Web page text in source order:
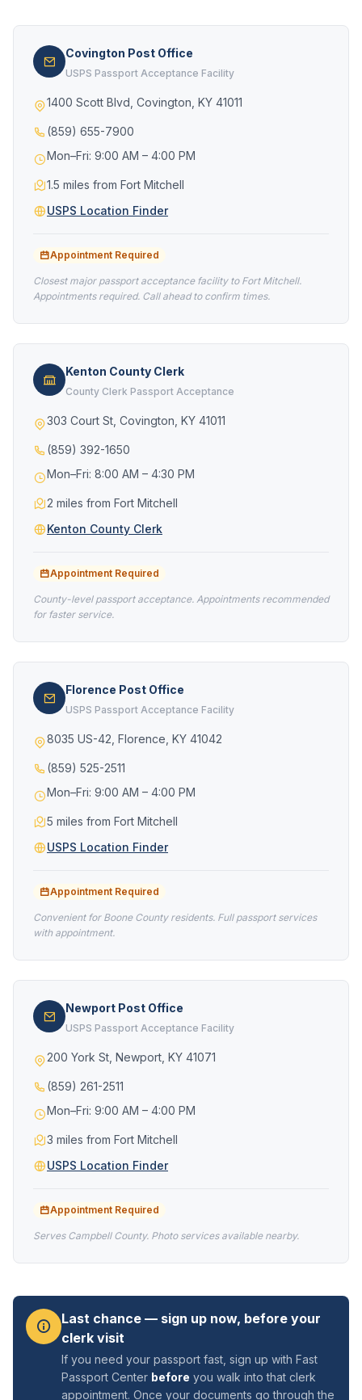
Covington Post Office
USPS Passport Acceptance Facility
1400 Scott Blvd, Covington, KY 41011
(859) 655-7900
Mon–Fri: 9:00 AM – 4:00 PM
1.5 miles from Fort Mitchell
USPS Location Finder
Appointment Required
Closest major passport acceptance facility to Fort Mitchell.
Appointments required. Call ahead to confirm times.
Kenton County Clerk
County Clerk Passport Acceptance
303 Court St, Covington, KY 41011
(859) 392-1650
Mon–Fri: 8:00 AM – 4:30 PM
2 miles from Fort Mitchell
Kenton County Clerk
Appointment Required
County-level passport acceptance. Appointments recommended
for faster service.
Florence Post Office
USPS Passport Acceptance Facility
8035 US-42, Florence, KY 41042
(859) 525-2511
Mon–Fri: 9:00 AM – 4:00 PM
5 miles from Fort Mitchell
USPS Location Finder
Appointment Required
Convenient for Boone County residents. Full passport services
with appointment.
Newport Post Office
USPS Passport Acceptance Facility
200 York St, Newport, KY 41071
(859) 261-2511
Mon–Fri: 9:00 AM – 4:00 PM
3 miles from Fort Mitchell
USPS Location Finder
Appointment Required
Serves Campbell County. Photo services available nearby.
Last chance — sign up now, before your
clerk visit
If you need your passport fast, sign up with Fast
Passport Center before you walk into that clerk
appointment. Once your documents go through the